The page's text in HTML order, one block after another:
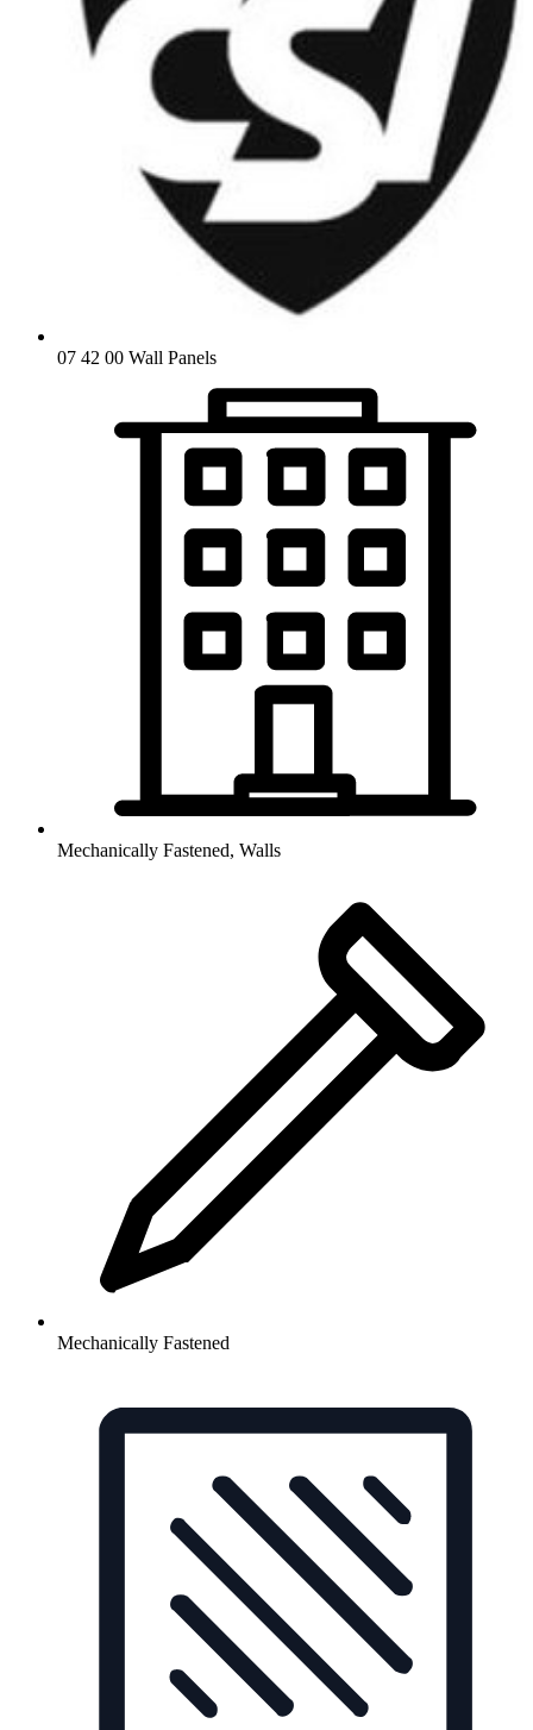
07 42 00 Wall Panels
Mechanically Fastened, Walls
Mechanically Fastened